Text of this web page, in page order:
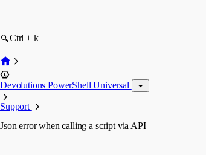
Ctrl + k
Devolutions PowerShell Universal
Support
Json error when calling a script via API